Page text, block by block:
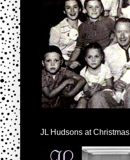
JL Hudsons at Christmas